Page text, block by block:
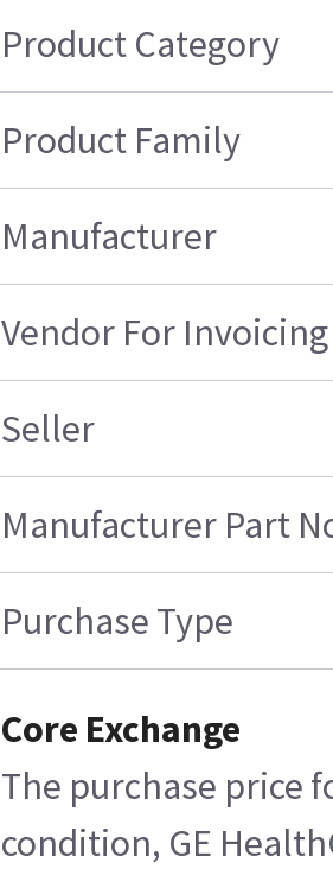
Product Category
Product Family
Manufacturer
Vendor For Invoicing
Seller
Manufacturer Part
Purchase Type
Core Exchange
The purchase price
condition, GE